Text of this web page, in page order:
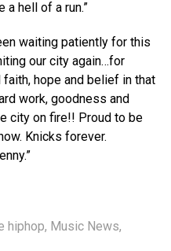
a hell of a run.”
waiting patiently for this
our city again…for
hope and belief in that
work, goodness and
city on fire!! Proud to be
Knicks forever.
hiphop, Music News,